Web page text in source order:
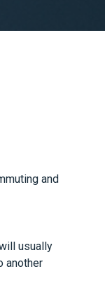
and
usually
another